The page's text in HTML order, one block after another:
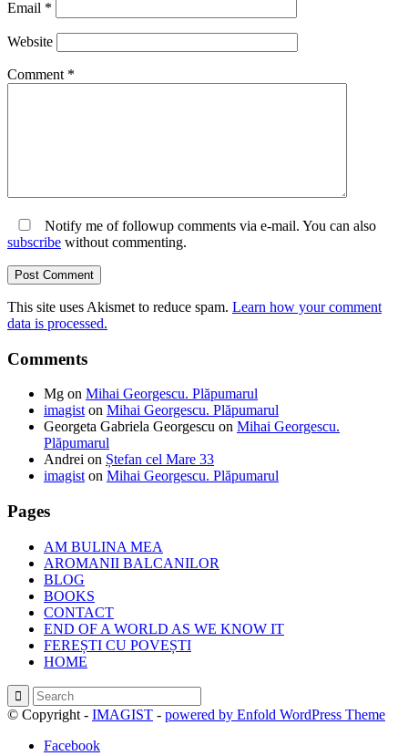
Email *
Website
Comment *
Notify me of followup comments via e-mail. You can also
subscribe without commenting.
This site uses Akismet to reduce spam. Learn how your comment
data is processed.
Comments
Mg on Mihai Georgescu. Plăpumarul
imagiston Mihai Georgescu. Plăpumarul
Georgeta Gabriela Georgescu on Mihai Georgescu.
Plăpumarul
Andrei on Ștefan cel Mare 33
imagiston Mihai Georgescu. Plăpumarul
Pages
AM BULINA MEA
AROMANII BALCANILOR
BLOG
BOOKS
CONTACT
END OF A WORLD AS WE KNOW IT
FEREȘTI CU POVEȘTI
HOME
© Copyright - IMAGIST - powered by Enfold WordPress Theme
Facebook